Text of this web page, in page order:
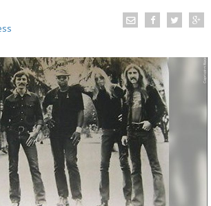
El Nino shaping hurricane
major research groups release
updated outlooks